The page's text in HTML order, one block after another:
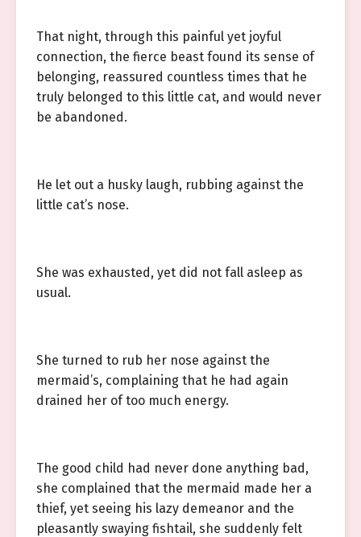
That night, through this painful yet joyful
connection, the fierce beast found its sense of
belonging, reassured countless times that he
truly belonged to this little cat, and would never
be abandoned.
He let out a husky laugh, rubbing against the
little cat’s nose.
She was exhausted, yet did not fall asleep as
usual.
She turned to rub her nose against the
mermaid’s, complaining that he had again
drained her of too much energy.
The good child had never done anything bad,
she complained that the mermaid made her a
thief, yet seeing his lazy demeanor and the
pleasantly swaying fishtail, she suddenly felt